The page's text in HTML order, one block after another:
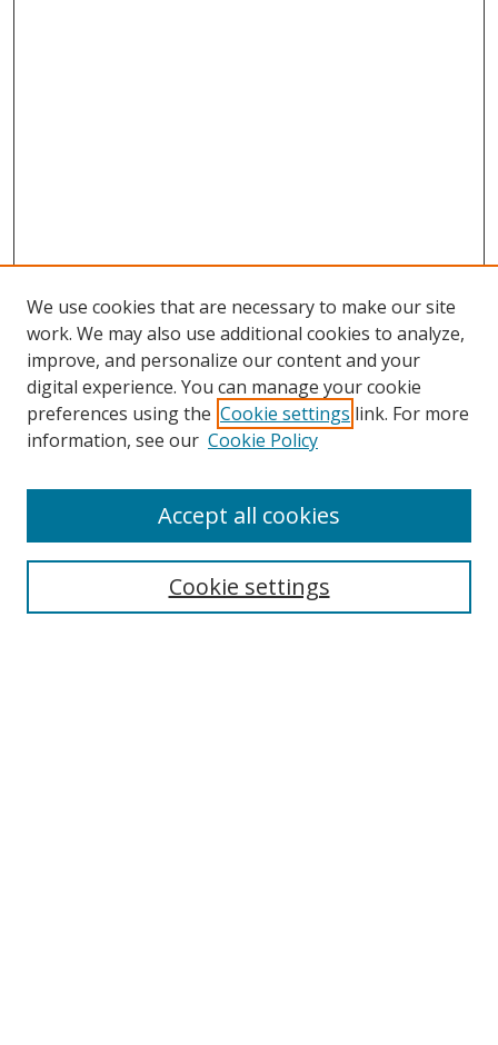
Search
We use cookies that are necessary to make our site
work. We may also use additional cookies to analyze,
improve, and personalize our content and your
digital experience. You can manage your cookie
preferences using the Cookie settings link. For more
information, see our Cookie Policy
Cookie settings
Accept all cookies